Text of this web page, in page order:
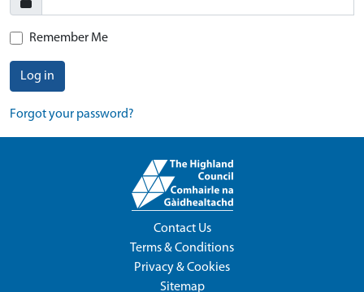
Remember Me
Log in
Forgot your password?
Contact Us
Terms & Conditions
Privacy & Cookies
Sitemap